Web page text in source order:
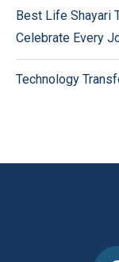
Best Life Shayari
Celebrate Every
Technology